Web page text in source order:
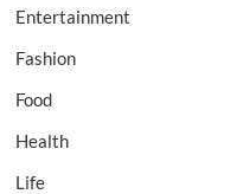
Entertainment
Fashion
Food
Health
Life